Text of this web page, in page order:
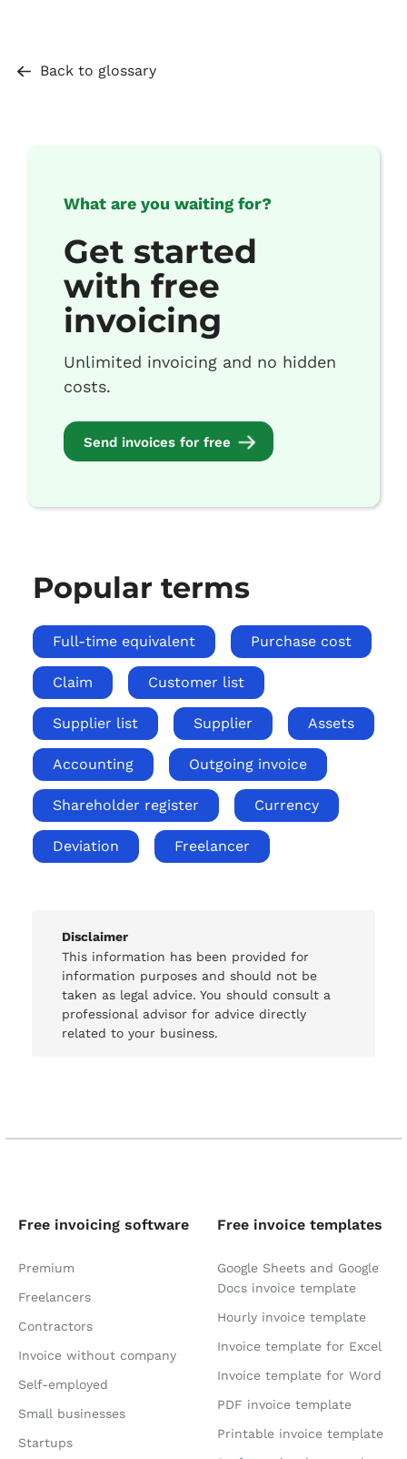
Back to glossary
What are you waiting for?
Get started
with free
invoicing
Unlimited invoicing and no hidden
costs.
Send invoices for free
Popular terms
Full-time equivalent Purchase cost
Claim Customer list
Supplier list Supplier Assets
Accounting Outgoing invoice
Shareholder register Currency
Deviation Freelancer
Disclaimer
This information has been provided for
information purposes and should not be
taken as legal advice. You should consult a
professional advisor for advice directly
related to your business.
Free invoicing software
Premium
Freelancers
Contractors
Invoice without company
Self-employed
Small businesses
Startups
Free invoice templates
Google Sheets and Google
Docs invoice template
Hourly invoice template
Invoice template for Excel
Invoice template for Word
PDF invoice template
Printable invoice template